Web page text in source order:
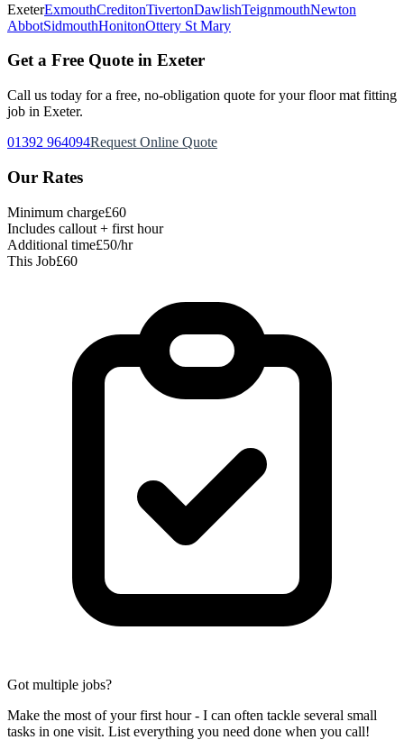
ExeterExmouthCreditonTivertonDawlishTeignmouthNewton
AbbotSidmouthHonitonOttery St Mary
Get a Free Quote in Exeter
Call us today for a free, no-obligation quote for your floor mat fitting
job in Exeter.
01392 964094Request Online Quote
Our Rates
Minimum charge£60
Includes callout + first hour
Additional time£50/hr
This Job£60
Got multiple jobs?
Make the most of your first hour - I can often tackle several small
tasks in one visit. List everything you need done when you call!